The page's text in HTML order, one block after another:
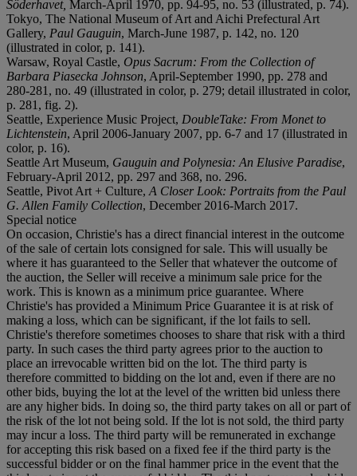
Söderhavet, March-April 1970, pp. 94-95, no. 53 (illustrated, p. 74).
Tokyo, The National Museum of Art and Aichi Prefectural Art
Gallery, Paul Gauguin, March-June 1987, p. 142, no. 120
(illustrated in color, p. 141).
Warsaw, Royal Castle, Opus Sacrum: From the Collection of
Barbara Piasecka Johnson, April-September 1990, pp. 278 and
280-281, no. 49 (illustrated in color, p. 279; detail illustrated in color,
p. 281, fig. 2).
Seattle, Experience Music Project, DoubleTake: From Monet to
Lichtenstein, April 2006-January 2007, pp. 6-7 and 17 (illustrated in
color, p. 16).
Seattle Art Museum, Gauguin and Polynesia: An Elusive Paradise,
February-April 2012, pp. 297 and 368, no. 296.
Seattle, Pivot Art + Culture, A Closer Look: Portraits from the Paul
G. Allen Family Collection, December 2016-March 2017.
Special notice
On occasion, Christie's has a direct financial interest in the outcome
of the sale of certain lots consigned for sale. This will usually be
where it has guaranteed to the Seller that whatever the outcome of
the auction, the Seller will receive a minimum sale price for the
work. This is known as a minimum price guarantee. Where
Christie's has provided a Minimum Price Guarantee it is at risk of
making a loss, which can be significant, if the lot fails to sell.
Christie's therefore sometimes chooses to share that risk with a third
party. In such cases the third party agrees prior to the auction to
place an irrevocable written bid on the lot. The third party is
therefore committed to bidding on the lot and, even if there are no
other bids, buying the lot at the level of the written bid unless there
are any higher bids. In doing so, the third party takes on all or part of
the risk of the lot not being sold. If the lot is not sold, the third party
may incur a loss. The third party will be remunerated in exchange
for accepting this risk based on a fixed fee if the third party is the
successful bidder or on the final hammer price in the event that the